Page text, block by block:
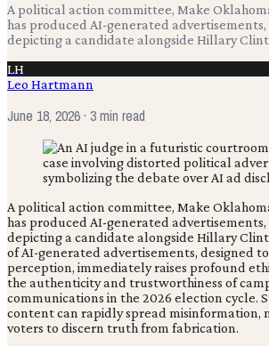
A political action committee, Make
has produced AI-generated
depicting a candidate alongside Hillary
LH
Leo Hartmann
June 18, 2026· 3 min read
A political action committee, Make
has produced AI-generated
depicting a candidate alongside Hillary
of AI-generated advertisements, designed
perception, immediately raises profound
the authenticity and trustworthiness of
communications in the 2026 election cycle.
content can rapidly spread misinformation,
voters to discern truth from fabrication.